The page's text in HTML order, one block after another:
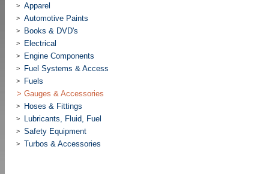
> Apparel
> Automotive Paints
> Books & DVD's
> Electrical
> Engine Components
> Fuel Systems & Access
>
Fuels
> Gauges & Accessories
> Hoses & Fittings
> Lubricants, Fluid, Fuel
> Safety Equipment
> Turbos & Accessories